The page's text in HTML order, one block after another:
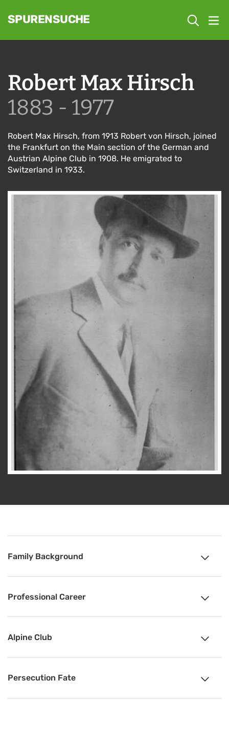
SPURENSUCHE
Robert Max Hirsch
1883 - 1977
Robert Max Hirsch, from 1913 Robert von Hirsch, joined
the Frankfurt on the Main section of the German and
Austrian Alpine Club in 1908. He emigrated to
Switzerland in 1933.
Family Background
Professional Career
Alpine Club
Persecution Fate